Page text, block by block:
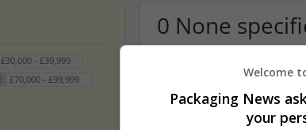
0 None
£30,000 - £39,999
£70,000 - £99,999
Welcome
Packaging News
your